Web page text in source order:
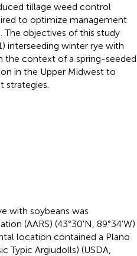
tillage weed control
to optimize management
The objectives of this study
interseeding winter rye with
the context of a spring-seeded
in the Upper Midwest to
strategies.
with soybeans was
(AARS) (43°30'N, 89°34'W)
location contained a Plano
Typic Argiudolls) (USDA,